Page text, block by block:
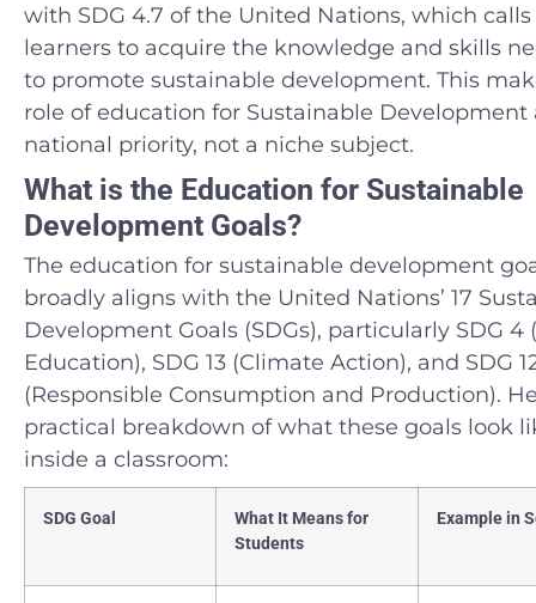
with SDG 4.7 of the United Nations, which
learners to acquire the knowledge and skills
to promote sustainable development. This
role of education for Sustainable Development
national priority, not a niche subject.
What is the Education for Sustainable
Development Goals?
The education for sustainable development
broadly aligns with the United Nations’ 17
Development Goals (SDGs), particularly SDG 4
Education), SDG 13 (Climate Action), and SDG
(Responsible Consumption and Production).
practical breakdown of what these goals look
inside a classroom:
SDG Goal
What It Means for
Students
Example in